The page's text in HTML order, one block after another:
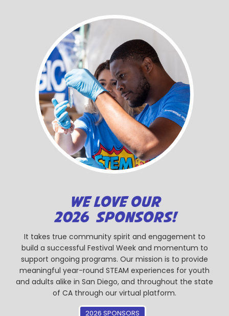
WE LOVE OUR
2026 SPONSORS!
It takes true community spirit and engagement to
build a successful Festival Week and momentum to
support ongoing programs. Our mission is to provide
meaningful year-round STEAM experiences for youth
and adults alike in San Diego, and throughout the state
of CA through our virtual platform.
2026 SPONSORS